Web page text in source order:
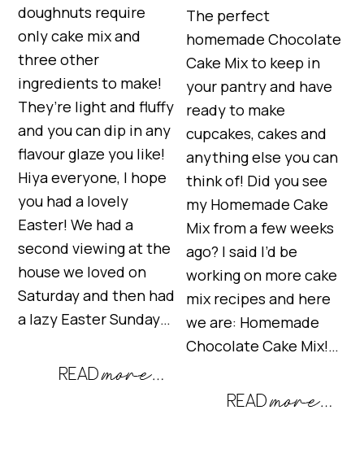
doughnuts require
only cake mix and
three other
ingredients to make!
They’re light and fluffy
and you can dip in any
flavour glaze you like!
Hiya everyone, I hope
you had a lovely
Easter! We had a
second viewing at the
house we loved on
Saturday and then had
a lazy Easter Sunday…
The perfect
homemade Chocolate
Cake Mix to keep in
your pantry and have
ready to make
cupcakes, cakes and
anything else you can
think of! Did you see
my Homemade Cake
Mix from a few weeks
ago? I said I’d be
working on more cake
mix recipes and here
we are: Homemade
Chocolate Cake Mix!…